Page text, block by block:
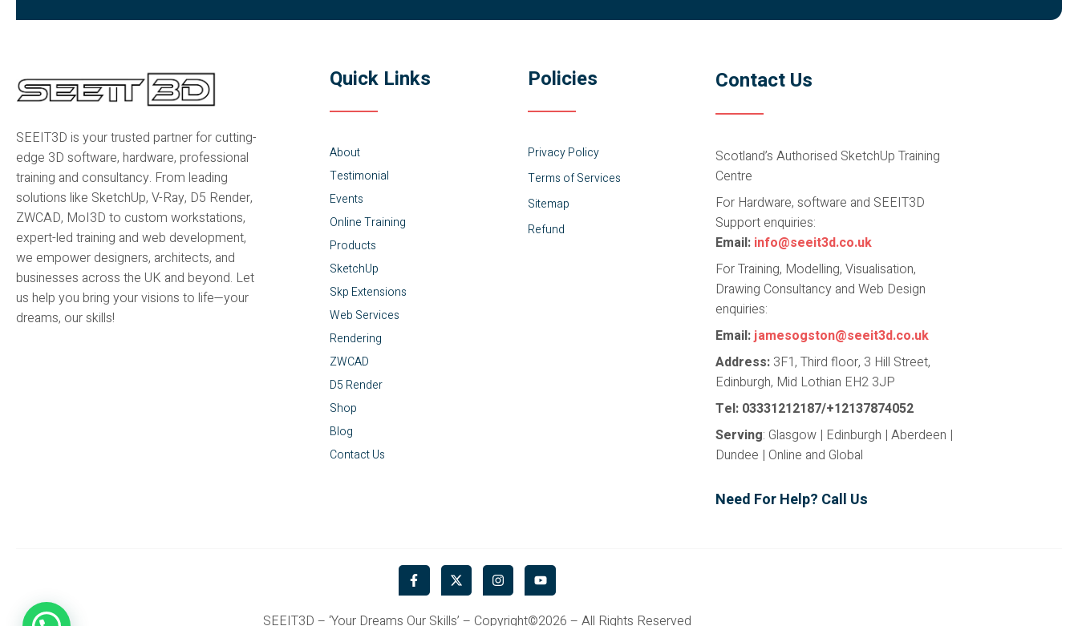
SEEIT3D is your trusted partner for cutting-
edge 3D software, hardware, professional
training and consultancy. From leading
solutions like SketchUp, V-Ray, D5 Render,
ZWCAD, MoI3D to custom workstations,
expert-led training and web development,
we empower designers, architects, and
businesses across the UK and beyond. Let
us help you bring your visions to life—your
dreams, our skills!
Quick Links
About
Testimonial
Events
Online Training
Products
SketchUp
Skp Extensions
Web Services
Rendering
ZWCAD
D5 Render
Shop
Blog
Contact Us
Policies
Privacy Policy
Terms of Services
Sitemap
Refund
Contact Us
Scotland’s Authorised SketchUp Training
Centre
For Hardware, software and SEEIT3D
Support enquiries:
Email: info@seeit3d.co.uk
For Training, Modelling, Visualisation,
Drawing Consultancy and Web Design
enquiries:
Email:jamesogston@seeit3d.co.uk
Address: 3F1, Third floor, 3 Hill Street,
Edinburgh, Mid Lothian EH2 3JP
Tel: 03331212187/+12137874052
Serving: Glasgow | Edinburgh | Aberdeen |
Dundee | Online and Global
Need For Help? Call Us
F
a
c
b
X
-
t
i
I
n
s
a
Y
o
u
u
SEEIT3D – ‘Your Dreams Our Skills’ – Copyright©2026 – All Rights Reserved